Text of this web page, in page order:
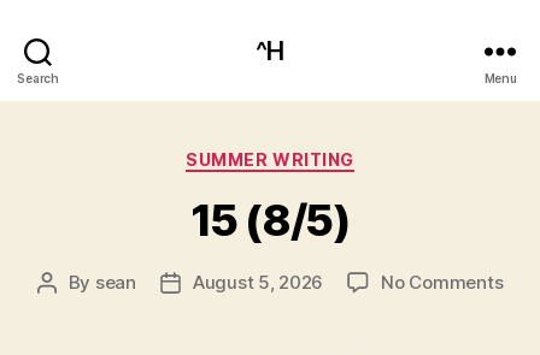
Search
^H
Menu
Categories
SUMMER WRITING
15 (8/5)
Post
By sean
PostAugust 5, 2026 No Commentson